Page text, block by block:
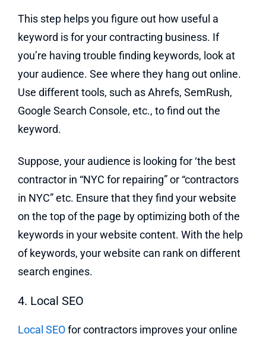
This step helps you figure out how useful a
keyword is for your contracting business. If
you’re having trouble finding keywords, look at
your audience. See where they hang out online.
Use different tools, such as Ahrefs, SemRush,
Google Search Console, etc., to find out the
keyword.
Suppose, your audience is looking for ‘the best
contractor in “NYC for repairing” or “contractors
in NYC” etc. Ensure that they find your website
on the top of the page by optimizing both of the
keywords in your website content. With the help
of keywords, your website can rank on different
search engines.
4. Local SEO
Local SEOfor contractors improves your online